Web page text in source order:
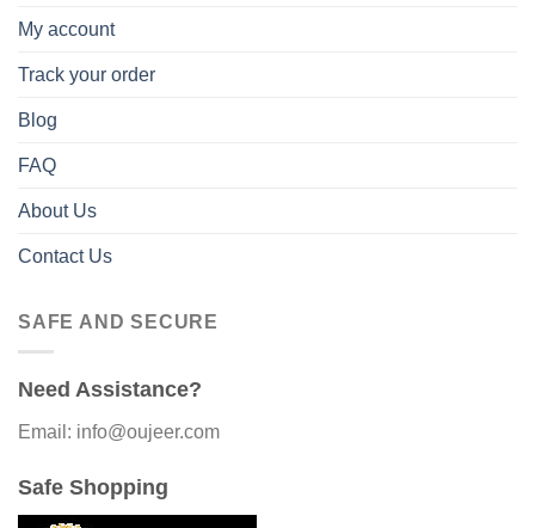
My account
Track your order
Blog
FAQ
About Us
Contact Us
SAFE AND SECURE
Need Assistance?
Email: info@oujeer.com
Safe Shopping